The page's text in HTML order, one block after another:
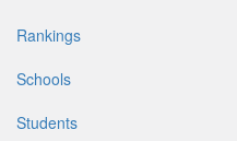
Rankings
Schools
Students